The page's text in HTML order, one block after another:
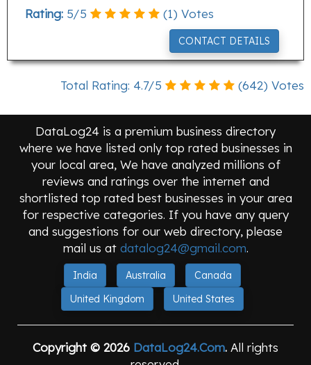
Rating: 5/5 (1) Votes
CONTACT DETAILS
Total Rating: 4.7/5 (642) Votes
DataLog24 is a premium business directory
where we have listed only top rated businesses in
your local area, We have analyzed millions of
reviews and ratings over the internet and
shortlisted top rated best businesses in your area
for respective categories. If you have any query
and suggestions for our web directory, please
mail us at datalog24@gmail.com.
India Australia
Canada
United Kingdom
United States
Copyright © 2026 DataLog24.Com. All rights